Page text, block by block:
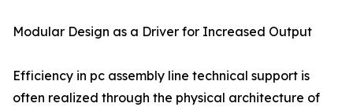
Modular Design as a Driver for Increased Output
Efficiency in pc assembly line technical support is
often realized through the physical architecture of